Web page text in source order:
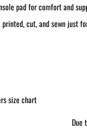
pad for comfort and
cut, and sewn just
Due